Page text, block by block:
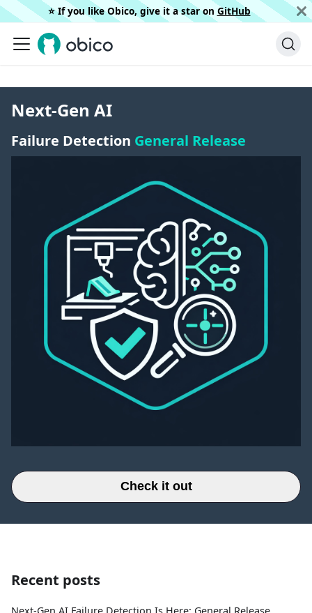
⭐️ If you like Obico, give it a star on GitHub
Next-Gen AI
Failure Detection General Release
Check it out
Recent posts